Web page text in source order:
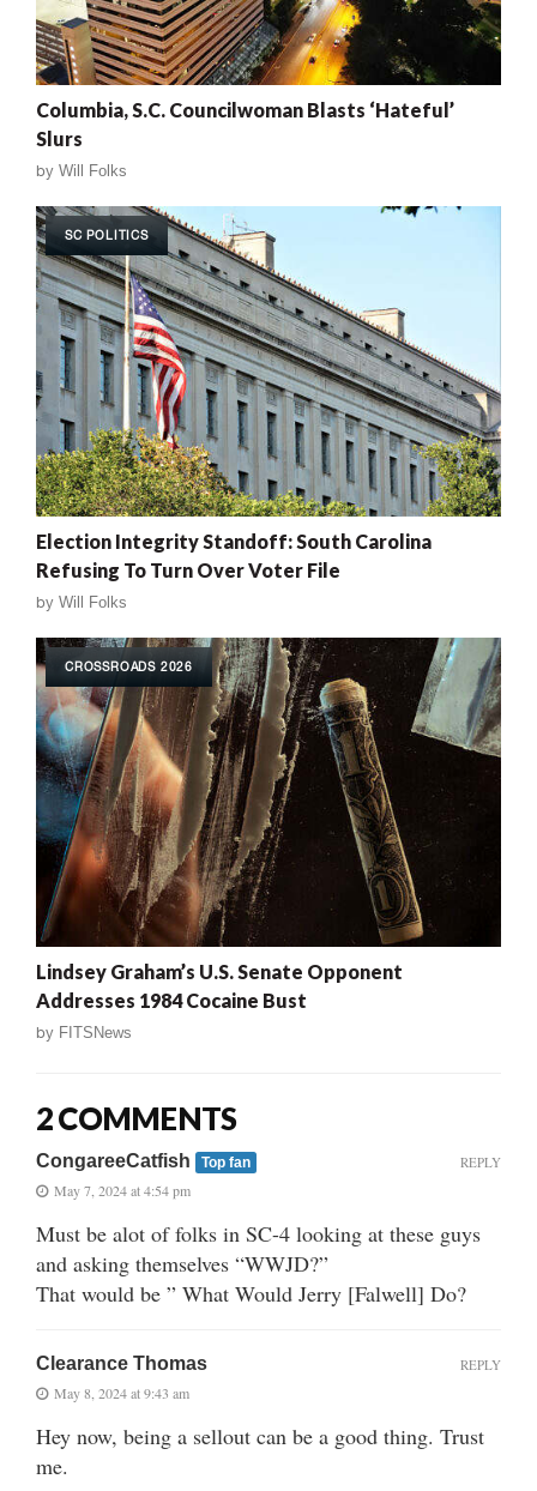
Columbia, S.C. Councilwoman Blasts ‘Hateful’
Slurs
by Will Folks
SC POLITICS
Election Integrity Standoff: South Carolina
Refusing To Turn Over Voter File
by Will Folks
CROSSROADS 2026
Lindsey Graham’s U.S. Senate Opponent
Addresses 1984 Cocaine Bust
by FITSNews
2 COMMENTS
CongareeCatfish Top fan
May 7, 2024 at 4:54 pm
Must be alot of folks in SC-4 looking at these guys
and asking themselves “WWJD?”
That would be ” What Would Jerry [Falwell] Do?
REPLY
Clearance Thomas
May 8, 2024 at 9:43 am
Hey now, being a sellout can be a good thing. Trust
me.
REPLY